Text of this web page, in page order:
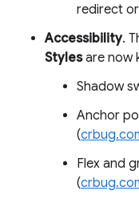
redirect
Accessibility.
Stylesare now
Shadow
Anchor
(
Flex and
(